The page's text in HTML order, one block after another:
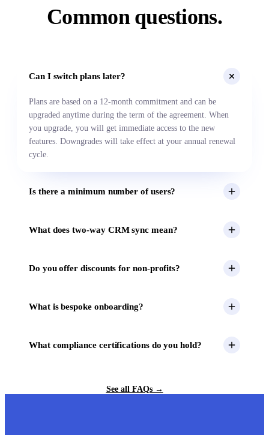
Common questions.
Can I switch plans later?
Plans are based on a 12-month commitment and can be
upgraded anytime during the term of the agreement. When
you upgrade, you will get immediate access to the new
features. Downgrades will take effect at your annual renewal
cycle.
Is there a minimum number of users?
What does two-way CRM sync mean?
Do you offer discounts for non-profits?
What is bespoke onboarding?
What compliance certifications do you hold?
See all FAQs →